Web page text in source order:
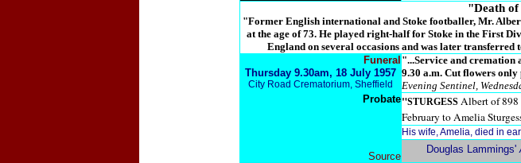
"Death of
"Former English international and Stoke footballer, Mr.
at the age of 73. He played right-half for Stoke in the First
England on several occasions and was later transferred
Funeral
Thursday 9.30am, 18 July 1957
City Road Crematorium, Sheffield
"...Service and cremation
9.30 a.m. Cut flowers
Evening Sentinel,
Probate"STURGESS Albert of 898
February to Amelia
His wife, Amelia, died in
Source
Douglas Lammings'